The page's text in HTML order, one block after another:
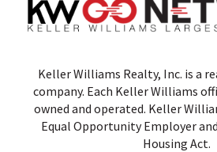
Keller Williams Realty, Inc. is a
company. Each Keller Williams
owned and operated. Keller
Equal Opportunity Employer
Housing Act.